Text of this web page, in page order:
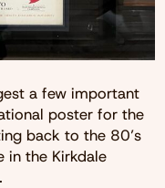
a few important
poster for the
back to the 80’s
in the Kirkdale